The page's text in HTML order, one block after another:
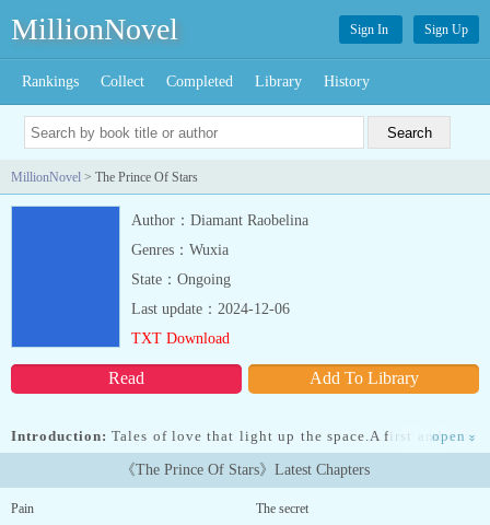
MillionNovel Sign In Sign Up
Rankings Collect Completed Library History
MillionNovel > The Prince Of Stars
Author：Diamant Raobelina
Genres：Wuxia
State：Ongoing
Read Add To Library
Last update：2024-12-06
TXT Download
Introduction: Tales of love that light up the space.A first and only
love that shines in the stars.Avine was a young and beautiful
magician, living a simple and happy life with her family and
friends on the planet of Kolod, and surrounded by the love of her
open »
《The Prince Of Stars》Latest Chapters
Pain The secret